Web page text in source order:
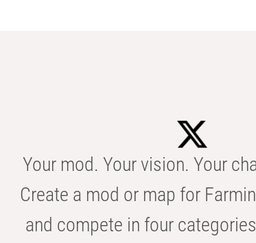
Your mod. Your vision. Your
Create a mod or map for
and compete in four